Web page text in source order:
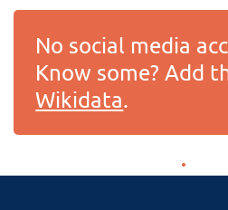
No social media
Know some? Add
Wikidata.